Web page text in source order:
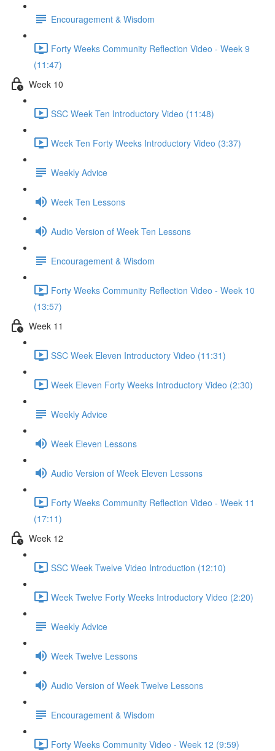
Encouragement & Wisdom
Forty Weeks Community Reflection Video - Week 9
(11:47)
Week 10
SSC Week Ten Introductory Video (11:48)
Week Ten Forty Weeks Introductory Video (3:37)
Weekly Advice
Week Ten Lessons
Audio Version of Week Ten Lessons
Encouragement & Wisdom
Forty Weeks Community Reflection Video - Week 10
(13:57)
Week 11
SSC Week Eleven Introductory Video (11:31)
Week Eleven Forty Weeks Introductory Video (2:30)
Weekly Advice
Week Eleven Lessons
Audio Version of Week Eleven Lessons
Forty Weeks Community Reflection Video - Week 11
(17:11)
Week 12
SSC Week Twelve Video Introduction (12:10)
Week Twelve Forty Weeks Introductory Video (2:20)
Weekly Advice
Week Twelve Lessons
Audio Version of Week Twelve Lessons
Encouragement & Wisdom
Forty Weeks Community Video - Week 12 (9:59)